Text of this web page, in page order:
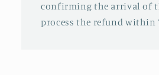
confirming the arrival of
process the refund within